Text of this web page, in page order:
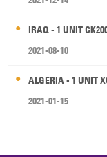
IRAQ - 1 UNIT
2021-08-10
ALGERIA - 1 UNIT
2021-01-15